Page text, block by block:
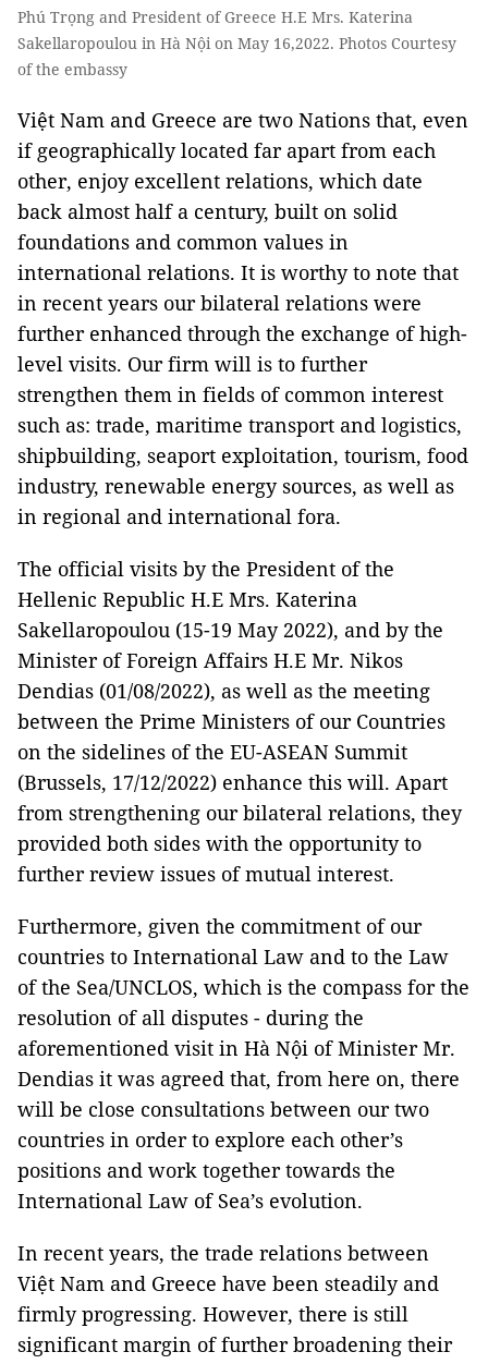
Phú Trọng and President of Greece H.E Mrs. Katerina
Sakellaropoulou in Hà Nội on May 16,2022. Photos Courtesy
of the embassy
Việt Nam and Greece are two Nations that, even
if geographically located far apart from each
other, enjoy excellent relations, which date
back almost half a century, built on solid
foundations and common values in
international relations. It is worthy to note that
in recent years our bilateral relations were
further enhanced through the exchange of high-
level visits. Our firm will is to further
strengthen them in fields of common interest
such as: trade, maritime transport and logistics,
shipbuilding, seaport exploitation, tourism, food
industry, renewable energy sources, as well as
in regional and international fora.
The official visits by the President of the
Hellenic Republic H.E Mrs. Katerina
Sakellaropoulou (15-19 May 2022), and by the
Minister of Foreign Affairs H.E Mr. Nikos
Dendias (01/08/2022), as well as the meeting
between the Prime Ministers of our Countries
on the sidelines of the EU-ASEAN Summit
(Brussels, 17/12/2022) enhance this will. Apart
from strengthening our bilateral relations, they
provided both sides with the opportunity to
further review issues of mutual interest.
Furthermore, given the commitment of our
countries to International Law and to the Law
of the Sea/UNCLOS, which is the compass for the
resolution of all disputes - during the
aforementioned visit in Hà Nội of Minister Mr.
Dendias it was agreed that, from here on, there
will be close consultations between our two
countries in order to explore each other’s
positions and work together towards the
International Law of Sea’s evolution.
In recent years, the trade relations between
Việt Nam and Greece have been steadily and
firmly progressing. However, there is still
significant margin of further broadening their